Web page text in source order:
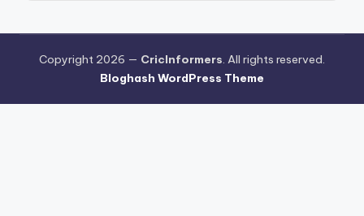
Copyright 2026 — CricInformers. All rights reserved.
Bloghash WordPress Theme